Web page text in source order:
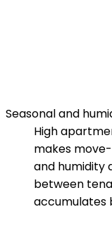
Seasonal and
High
makes
and humidity
between
accumulates